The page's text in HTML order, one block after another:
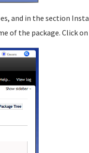
and in the section
of the package. Click